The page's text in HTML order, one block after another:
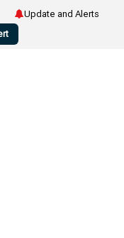
Update and Alerts